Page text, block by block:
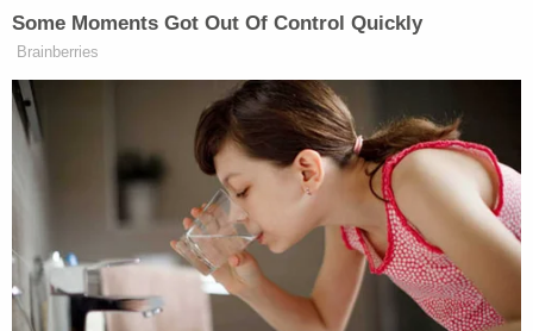
. [T]hat's probably the best time to do this,
get your guns, show up to D.C., and literally
just spray these motherfuckers . . . like,
that's the only option . . . [T]hey're gonna
come after us, they're gonna kill us, so we
have to kill them first . . . [S]o get your guns,
show up to D.C., put some bullets in their
fucking heads. If anybody has a gun, give
me it, I'll go there myself and shoot them